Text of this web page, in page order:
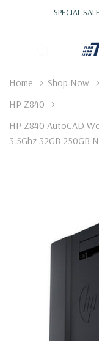
SPECIAL
Home Shop Now
HP Z840
HP Z840 AutoCAD
3.5Ghz 32GB 250GB